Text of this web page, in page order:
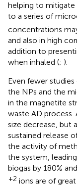
helping to
to a series of
concentrations
and also in high
addition to
when inhaled (; ).
Even fewer
the NPs and the
in the magnetite
waste AD
size decrease, but
sustained release
the activity of
the system,
biogas by 180%
+2 ions are of